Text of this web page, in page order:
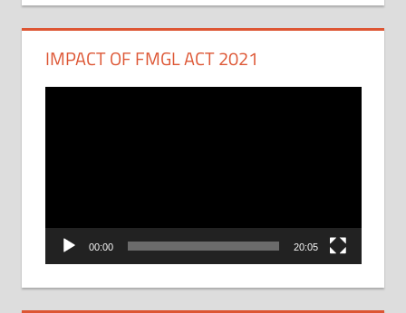
IMPACT OF FMGL ACT 2021
00:00 20:05